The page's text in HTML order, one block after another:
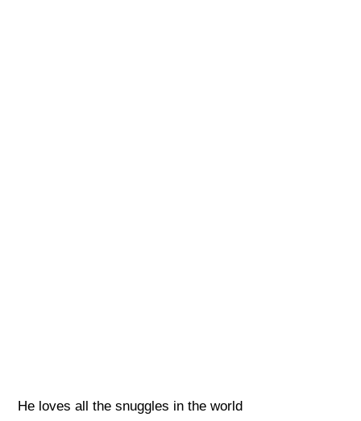
He loves all the snuggles in the world